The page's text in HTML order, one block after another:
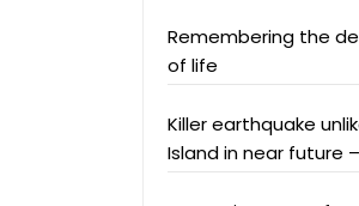
Remembering the
of life
Killer earthquake
Island in near future